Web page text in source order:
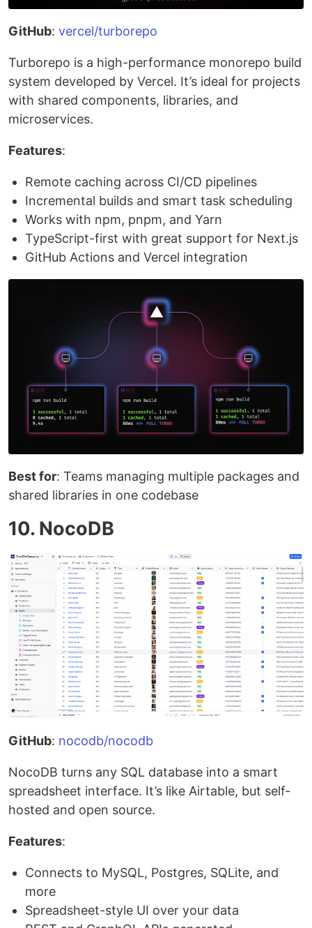
GitHub: vercel/turborepo
Turborepo is a high-performance monorepo build
system developed by Vercel. It’s ideal for projects
with shared components, libraries, and
microservices.
Features:
Remote caching across CI/CD pipelines
Incremental builds and smart task scheduling
Works with npm, pnpm, and Yarn
TypeScript-first with great support for Next.js
GitHub Actions and Vercel integration
Best for: Teams managing multiple packages and
shared libraries in one codebase
10. NocoDB
GitHub: nocodb/nocodb
NocoDB turns any SQL database into a smart
spreadsheet interface. It’s like Airtable, but self-
hosted and open source.
Features:
Connects to MySQL, Postgres, SQLite, and
more
Spreadsheet-style UI over your data